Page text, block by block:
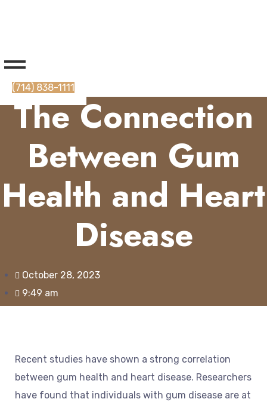
(714) 838-1111
The Connection
Between Gum
Health and Heart
Disease
October 28, 2023
9:49 am
Recent studies have shown a strong correlation
between gum health and heart disease. Researchers
have found that individuals with gum disease are at